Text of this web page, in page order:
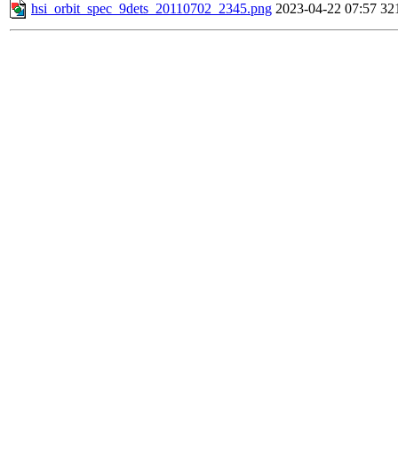
hsi_orbit_spec_9dets_20110702_2345.png 2023-04-22 07:57